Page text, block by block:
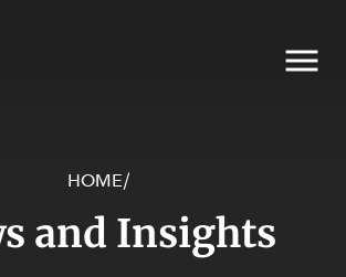
HOME/
and Insights